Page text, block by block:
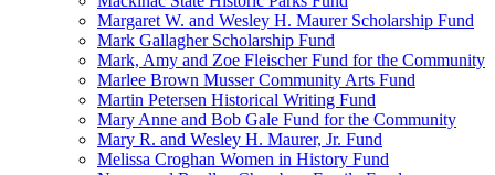
Margaret W. and Wesley H. Maurer Scholarship Fund
Mark Gallagher Scholarship Fund
Mark, Amy and Zoe Fleischer Fund for the Community
Marlee Brown Musser Community Arts Fund
Martin Petersen Historical Writing Fund
Mary Anne and Bob Gale Fund for the Community
Mary R. and Wesley H. Maurer, Jr. Fund
Melissa Croghan Women in History Fund